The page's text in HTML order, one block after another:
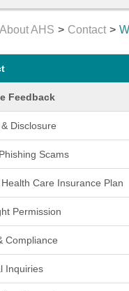
About AHS Contact
Feedback
Disclosure
Scams
Care Insurance Plan
Permission
Compliance
Inquiries